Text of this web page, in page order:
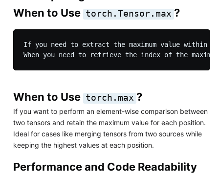
When to Use torch.Tensor.max ?
If you need to extract the maximum value within
When to Use torch.max ?
If you want to perform an element-wise comparison between
two tensors and retain the maximum value for each position.
Ideal for cases like merging tensors from two sources while
keeping the highest values at each position.
Performance and Code Readability